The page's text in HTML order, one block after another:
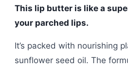
This lip butter is like a
your parched lips.
It’s packed with nourishing
sunflower seed oil. The